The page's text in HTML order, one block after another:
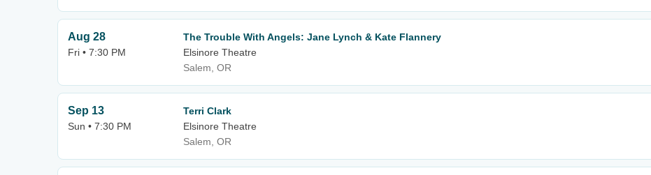
Aug 28
Fri • 7:30 PM
The Trouble With Angels: Jane Lynch & Kate Flannery
Elsinore Theatre
Salem, OR
Sep 13
Sun • 7:30 PM
Terri Clark
Elsinore Theatre
Salem, OR